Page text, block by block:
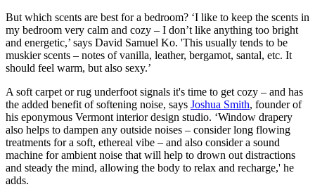
But which scents are best for a bedroom? ‘I like to keep the scents in
my bedroom very calm and cozy – I don’t like anything too bright
and energetic,’ says David Samuel Ko. 'This usually tends to be
muskier scents – notes of vanilla, leather, bergamot, santal, etc. It
should feel warm, but also sexy.’
A soft carpet or rug underfoot signals it's time to get cozy – and has
the added benefit of softening noise, says Joshua Smith, founder of
his eponymous Vermont interior design studio. ‘Window drapery
also helps to dampen any outside noises – consider long flowing
treatments for a soft, ethereal vibe – and also consider a sound
machine for ambient noise that will help to drown out distractions
and steady the mind, allowing the body to relax and recharge,' he
adds.